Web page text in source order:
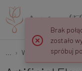
Wreaths and Rings
Brak
zostało
spróbuj